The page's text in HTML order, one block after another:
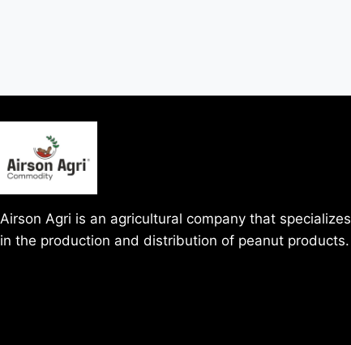
Airson Agri is an agricultural company that specializes
in the production and distribution of peanut products.